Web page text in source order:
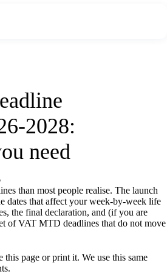
2028:
need
than most people realise. The launch
dates that affect your week-by-week life
the final declaration, and (if you are
of VAT MTD deadlines that do not move
page or print it. We use this same